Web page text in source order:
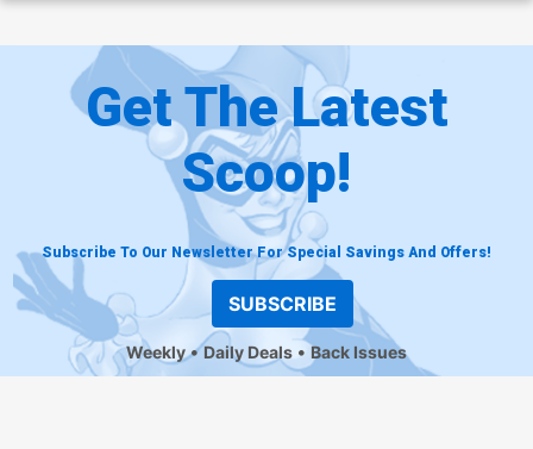
Get The Latest
Scoop!
Subscribe To Our Newsletter For Special Savings And Offers!
SUBSCRIBE
Weekly Daily Deals Back Issues